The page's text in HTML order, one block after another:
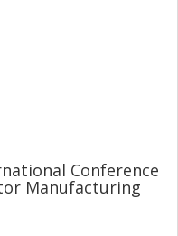
Conference
Manufacturing